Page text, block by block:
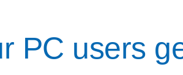
PC users